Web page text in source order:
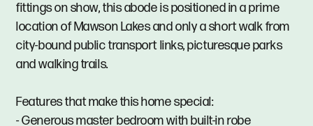
fittings on show, this abode is positioned in a prime
location of Mawson Lakes and only a short walk from
city-bound public transport links, picturesque parks
and walking trails.
Features that make this home special:
- Generous master bedroom with built-in robe